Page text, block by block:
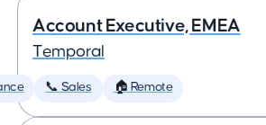
Account Executive, EMEA
Temporal
📞 Sales 🏠 Remote